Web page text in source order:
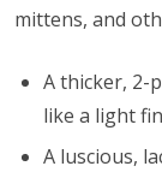
mittens, and
A thicker, 2-
like a light
A luscious,